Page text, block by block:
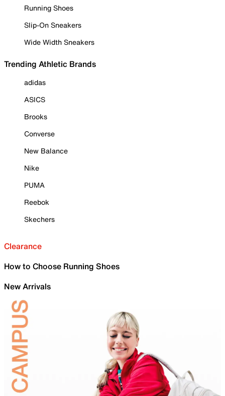
Running Shoes
Slip-On Sneakers
Wide Width Sneakers
Trending Athletic Brands
adidas
ASICS
Brooks
Converse
New Balance
Nike
PUMA
Reebok
Skechers
Clearance
How to Choose Running Shoes
New Arrivals